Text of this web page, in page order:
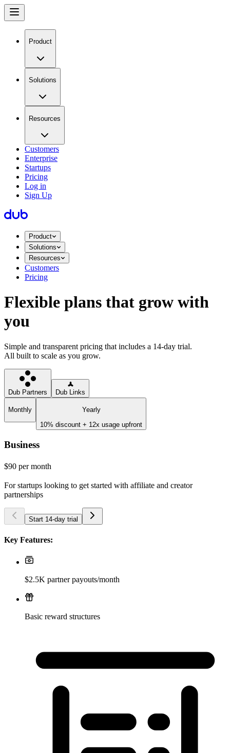
Product
Solutions
Resources
Customers
Enterprise
Startups
Pricing
Log in
Sign Up
Product
Solutions
Resources
Customers
Pricing
Flexible plans that grow with
you
Simple and transparent pricing that includes a 14-day trial.
All built to scale as you grow.
Dub Partners Dub Links
Monthly
Yearly
10% discount + 12x usage upfront
Business
$90 per month
For startups looking to get started with affiliate and creator
partnerships
Start 14-day trial
Key Features:
$2.5K partner payouts/month
Basic reward structures